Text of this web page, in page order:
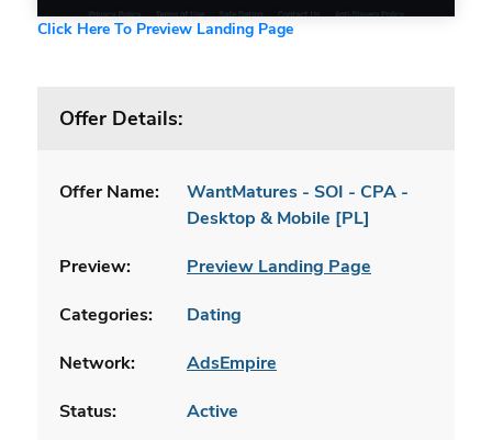
Click Here To Preview Landing Page
Offer Details:
Offer Name:
WantMatures - SOI - CPA -
Desktop & Mobile [PL]
Preview:
Preview Landing Page
Categories:
Dating
Network:
AdsEmpire
Status:
Active